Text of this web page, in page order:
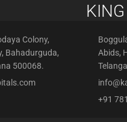
Colony,
Bahadurguda,
500068.
Abids,
+91